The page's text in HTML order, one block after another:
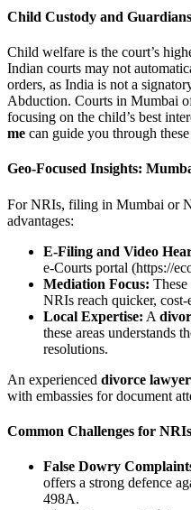
Child Custody and
Child welfare is the court’s
Indian courts may not
orders, as India is not a
Abduction. Courts in Mumbai
focusing on the child’s best
me can guide you through
Geo-Focused Insights:
For NRIs, filing in Mumbai or
advantages:
E-Filing and Video
e-Courts portal (https://
Mediation Focus:
NRIs reach quicker, cost-
Local Expertise: A
these areas understands
resolutions.
An experienced divorce
with embassies for document
Common Challenges for
False Dowry
offers a strong defence
498A.